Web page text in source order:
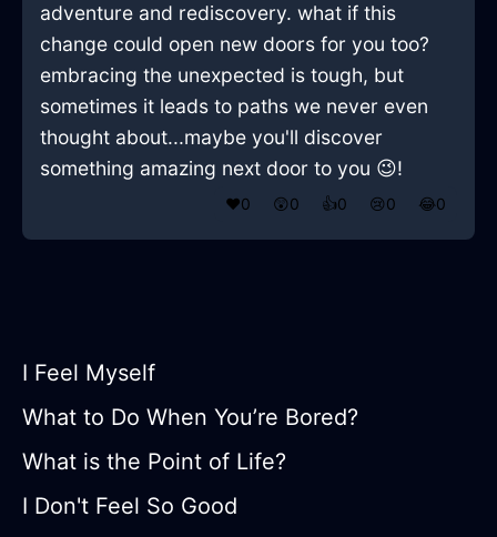
adventure and rediscovery. what if this
change could open new doors for you too?
embracing the unexpected is tough, but
sometimes it leads to paths we never even
thought about...maybe you'll discover
something amazing next door to you 😉!
❤️0 😲0 👍0 😢0 😂0
I Feel Myself
What to Do When You’re Bored?
What is the Point of Life?
I Don't Feel So Good